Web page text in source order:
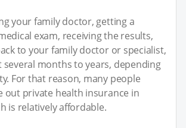
your family doctor, getting a
exam, receiving the results,
to your family doctor or specialist,
several months to years, depending
For that reason, many people
out private health insurance in
is relatively affordable.